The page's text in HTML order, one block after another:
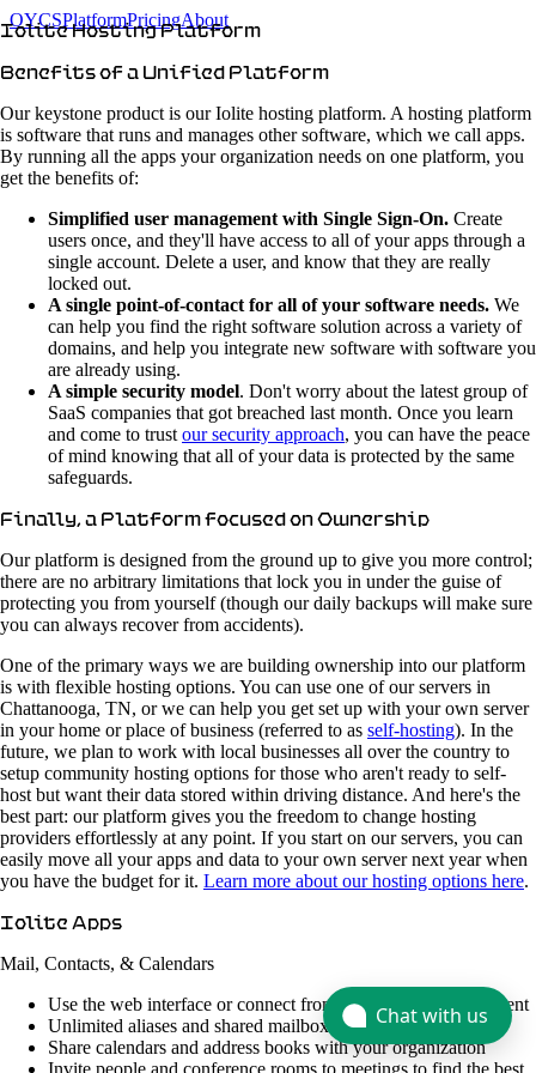
OYCSPlatformPricingAbout
Iolite Hosting Platform
Benefits of a Unified Platform
Our keystone product is our Iolite hosting platform. A hosting platform
is software that runs and manages other software, which we call apps.
By running all the apps your organization needs on one platform, you
get the benefits of:
Simplified user management with Single Sign-On. Create
users once, and they'll have access to all of your apps through a
single account. Delete a user, and know that they are really
locked out.
A single point-of-contact for all of your software needs. We
can help you find the right software solution across a variety of
domains, and help you integrate new software with software you
are already using.
A simple security model. Don't worry about the latest group of
SaaS companies that got breached last month. Once you learn
and come to trust our security approach, you can have the peace
of mind knowing that all of your data is protected by the same
safeguards.
Finally, a Platform focused on Ownership
Our platform is designed from the ground up to give you more control;
there are no arbitrary limitations that lock you in under the guise of
protecting you from yourself (though our daily backups will make sure
you can always recover from accidents).
One of the primary ways we are building ownership into our platform
is with flexible hosting options. You can use one of our servers in
Chattanooga, TN, or we can help you get set up with your own server
in your home or place of business (referred to as self-hosting). In the
future, we plan to work with local businesses all over the country to
setup community hosting options for those who aren't ready to self-
host but want their data stored within driving distance. And here's the
best part: our platform gives you the freedom to change hosting
providers effortlessly at any point. If you start on our servers, you can
easily move all your apps and data to your own server next year when
you have the budget for it. Learn more about our hosting options here.
Iolite Apps
Mail, Contacts, & Calendars
Use the web interface or connect from your favorite email client
Unlimited aliases and shared mailboxes
Share calendars and address books with your organization
Invite people and conference rooms to meetings to find the best
Chat with us